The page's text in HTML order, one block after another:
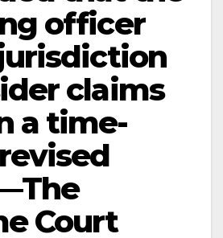
officer
claims
a time-
Court